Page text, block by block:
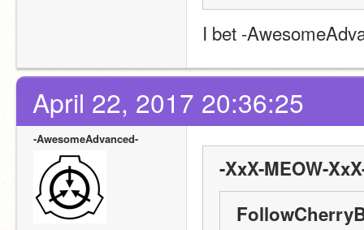
I bet -
April 22, 2017 20:36:25
-AwesomeAdvanced-
-XxX-MEOW-